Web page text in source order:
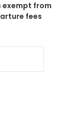
exempt from
fees